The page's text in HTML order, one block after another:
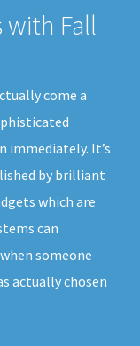
with Fall
come a
immediately. It’s
by brilliant
which are
can
someone
actually chosen